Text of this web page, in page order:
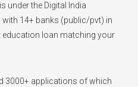
under the Digital India
14+ banks (public/pvt) in
education loan matching your
3000+ applications of which